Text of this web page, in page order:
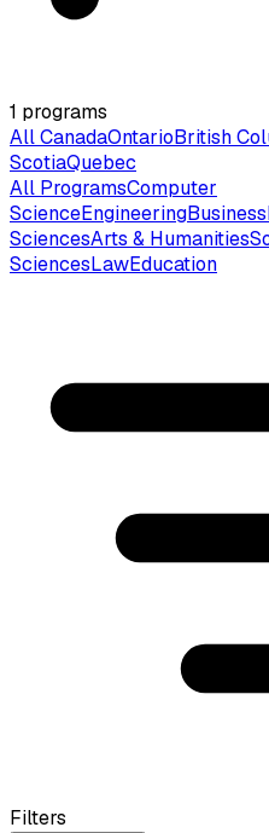
1 programs
All CanadaOntarioBritish
ScotiaQuebec
All ProgramsComputer
ScienceEngineeringBusiness
SciencesArts & Humanities
SciencesLawEducation
Filters